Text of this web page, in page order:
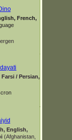
French,
Farsi / Persian,
English,
(Afghanistan,